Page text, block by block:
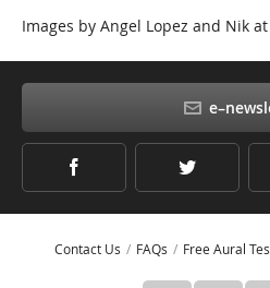
Images by Angel Lopez and Nik
Contact Us FAQs Free Aural